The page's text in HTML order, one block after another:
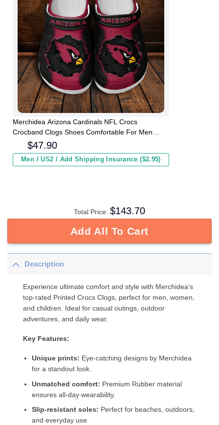
Merchidea Arizona Cardinals NFL Crocs
Crocband Clogs Shoes Comfortable For Men
Women and Kids
$47.90
Men / US2 / Add Shipping Insurance ($2.95)
Total Price: $143.70
Add All To Cart
Description
Experience ultimate comfort and style with Merchidea’s
top-rated Printed Crocs Clogs, perfect for men, women,
and children. Ideal for casual outings, outdoor
adventures, and daily wear.
Key Features:
Unique prints: Eye-catching designs by Merchidea
for a standout look.
Unmatched comfort: Premium Rubber material
ensures all-day wearability.
Slip-resistant soles: Perfect for beaches, outdoors,
and everyday use.